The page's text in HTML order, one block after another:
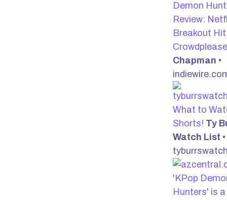
Demon
Review:
Breakout
Chapman •
What to
Shorts! Ty
Watch List •
'KPop
Hunters' is